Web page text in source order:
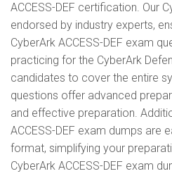
ACCESS-DEF certification. Our
endorsed by industry experts,
CyberArk ACCESS-DEF exam
practicing for the CyberArk
candidates to cover the entire
questions offer advanced
and effective preparation.
ACCESS-DEF exam dumps are
format, simplifying your
CyberArk ACCESS-DEF exam